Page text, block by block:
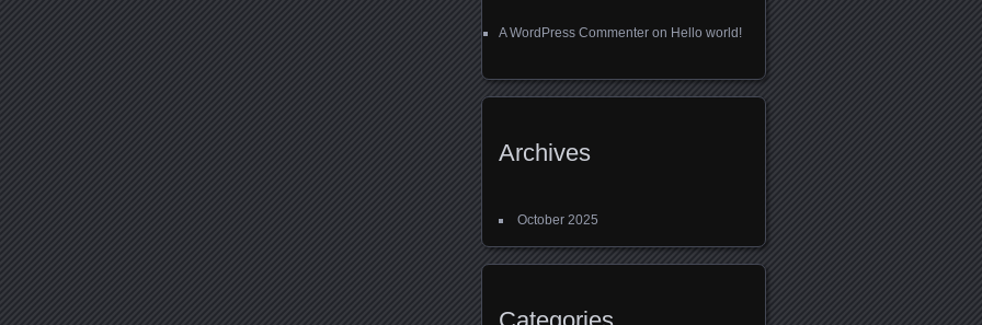
A WordPress Commenter on Hello world!
Archives
October 2025